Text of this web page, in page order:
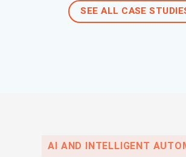
SEE ALL CASE
AI AND INTELLIGENT